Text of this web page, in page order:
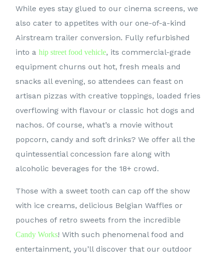
While eyes stay glued to our cinema screens, we
also cater to appetites with our one-of-a-kind
Airstream trailer conversion. Fully refurbished
into ahip street food vehicle, its commercial-grade
equipment churns out hot, fresh meals and
snacks all evening, so attendees can feast on
artisan pizzas with creative toppings, loaded fries
overflowing with flavour or classic hot dogs and
nachos. Of course, what’s a movie without
popcorn, candy and soft drinks? We offer all the
quintessential concession fare along with
alcoholic beverages for the 18+ crowd.
Those with a sweet tooth can cap off the show
with ice creams, delicious Belgian Waffles or
pouches of retro sweets from the incredible
Candy Works! With such phenomenal food and
entertainment, you’ll discover that our outdoor